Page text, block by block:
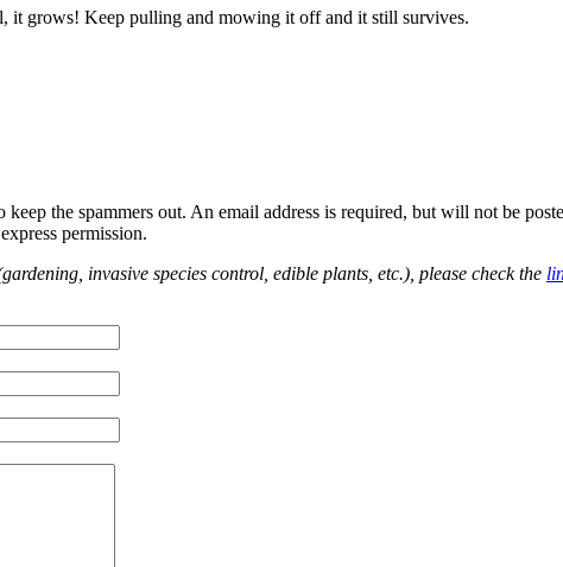
it grows! Keep pulling and mowing it off and it still survives.
keep the spammers out. An email address is required, but will not be
permission.
invasive species control, edible plants, etc.), please check the